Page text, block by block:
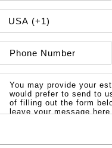
PHONE COUNTRY CODE